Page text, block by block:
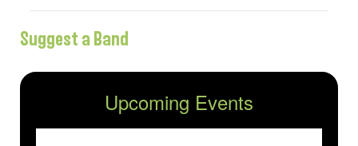
Suggest a Band
Upcoming Events